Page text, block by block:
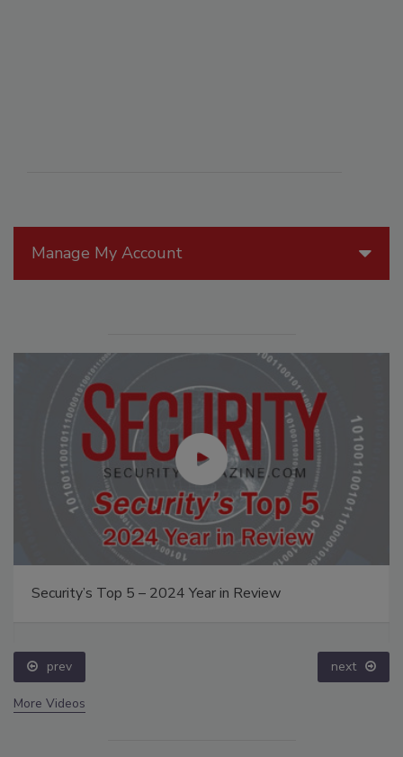
Manage My Account
Security’s Top 5 – 2024 Year in Review
prev next
More Videos